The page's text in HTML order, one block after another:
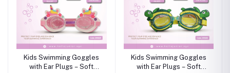
Kids Swimming Goggles
with Ear Plugs – Soft
Kids Swimming Goggles
with Ear Plugs – Soft